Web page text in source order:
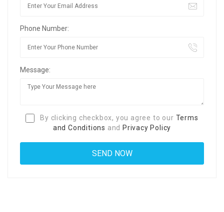
Phone Number:
Message:
By clicking checkbox, you agree to our Terms
and Conditions and Privacy Policy